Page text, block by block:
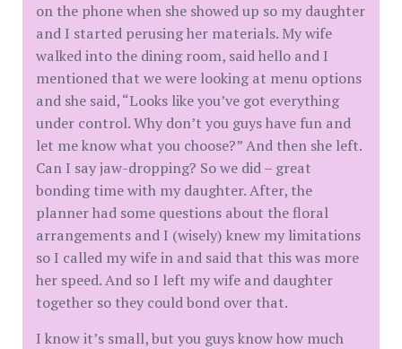
on the phone when she showed up so my daughter
and I started perusing her materials. My wife
walked into the dining room, said hello and I
mentioned that we were looking at menu options
and she said, “Looks like you’ve got everything
under control. Why don’t you guys have fun and
let me know what you choose?” And then she left.
Can I say jaw-dropping? So we did – great
bonding time with my daughter. After, the
planner had some questions about the floral
arrangements and I (wisely) knew my limitations
so I called my wife in and said that this was more
her speed. And so I left my wife and daughter
together so they could bond over that.
I know it’s small, but you guys know how much